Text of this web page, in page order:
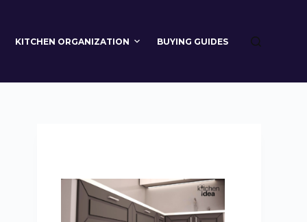
KITCHEN ORGANIZATION BUYING GUIDES